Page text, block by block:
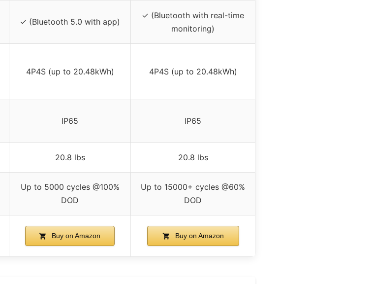
✓ (Bluetooth 5.0 with app)
✓ (Bluetooth with real-time
monitoring)
4P4S (up to 20.48kWh) 4P4S (up to 20.48kWh)
IP65 IP65
20.8 lbs 20.8 lbs
Up to 5000 cycles @100%
DOD
Up to 15000+ cycles @60%
DOD
Buy on Amazon Buy on Amazon